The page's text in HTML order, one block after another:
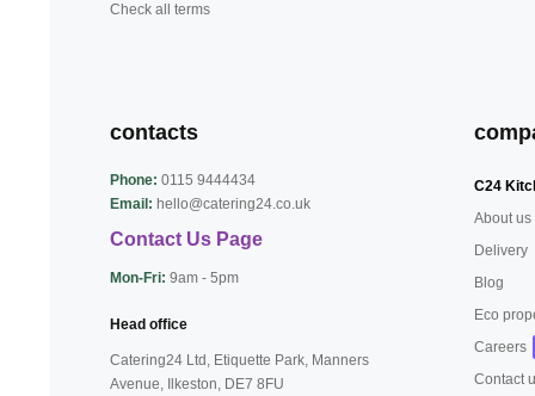
Check all terms
contacts
Phone: 0115 9444434
Email: hello@catering24.co.uk
Contact Us Page
Mon-Fri: 9am - 5pm
Head office
Catering24 Ltd, Etiquette Park, Manners
Avenue, Ilkeston, DE7 8FU
C24
About us
Delivery
Blog
Eco
Careers
Contact